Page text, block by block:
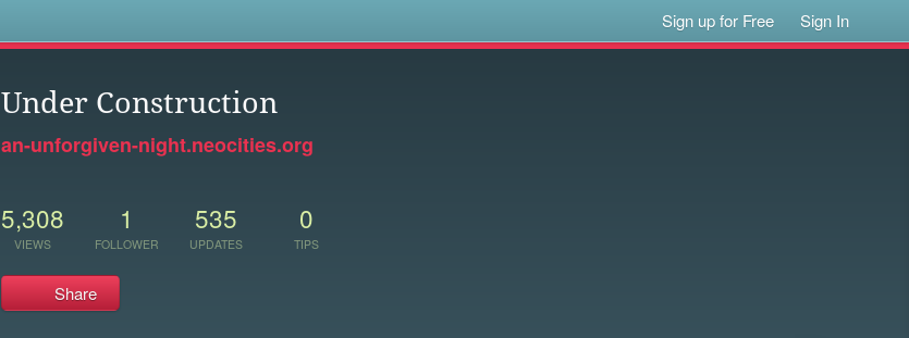
Sign up for Free Sign In
Under Construction
an-unforgiven-night.neocities.org
5,308
VIEWS
1
FOLLOWER
535
UPDATES
0
TIPS
Share